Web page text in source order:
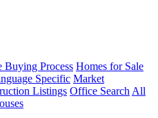
Buying Process Homes for Sale
Specific Market
Listings Office Search All